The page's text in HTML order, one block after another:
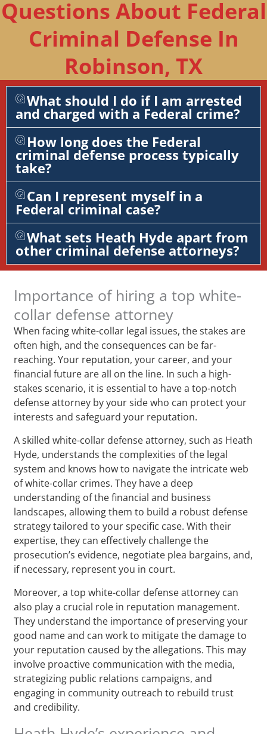
Questions About Federal
Criminal Defense In
Robinson, TX
What should I do if I am arrested
and charged with a Federal crime?
How long does the Federal
criminal defense process typically
take?
Can I represent myself in a
Federal criminal case?
What sets Heath Hyde apart from
other criminal defense attorneys?
Importance of hiring a top white-
collar defense attorney
When facing white-collar legal issues, the stakes are
often high, and the consequences can be far-
reaching. Your reputation, your career, and your
financial future are all on the line. In such a high-
stakes scenario, it is essential to have a top-notch
defense attorney by your side who can protect your
interests and safeguard your reputation.
A skilled white-collar defense attorney, such as Heath
Hyde, understands the complexities of the legal
system and knows how to navigate the intricate web
of white-collar crimes. They have a deep
understanding of the financial and business
landscapes, allowing them to build a robust defense
strategy tailored to your specific case. With their
expertise, they can effectively challenge the
prosecution’s evidence, negotiate plea bargains, and,
if necessary, represent you in court.
Moreover, a top white-collar defense attorney can
also play a crucial role in reputation management.
They understand the importance of preserving your
good name and can work to mitigate the damage to
your reputation caused by the allegations. This may
involve proactive communication with the media,
strategizing public relations campaigns, and
engaging in community outreach to rebuild trust
and credibility.